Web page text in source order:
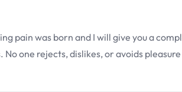
pain was born and I will give you a
one rejects, dislikes, or avoids